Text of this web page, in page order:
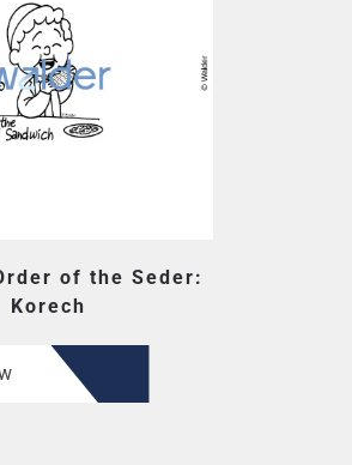
of the Seder:
Korech